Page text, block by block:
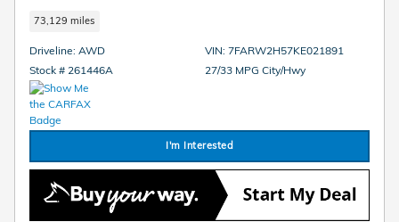
73,129 miles
Driveline: AWD
Stock # 261446A
VIN: 7FARW2H57KE021891
27/33 MPG City/Hwy
I'm Interested